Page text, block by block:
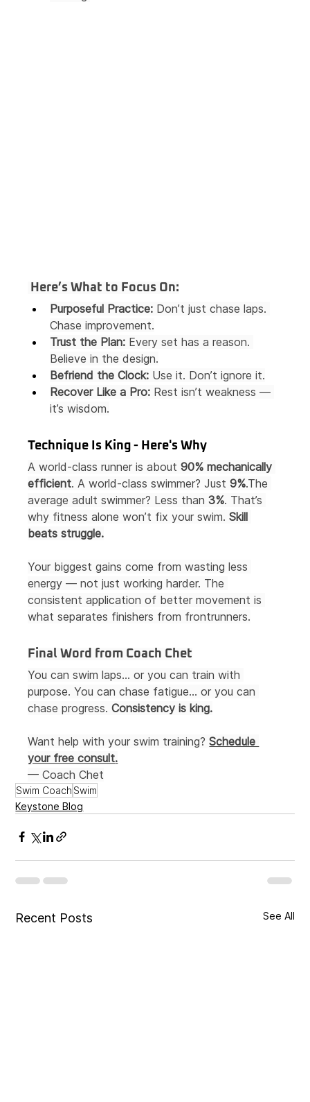
Here’s What to Focus On:
Purposeful Practice: Don’t just chase laps.
Chase improvement.
Trust the Plan: Every set has a reason.
Believe in the design.
Befriend the Clock: Use it. Don’t ignore it.
Recover Like a Pro: Rest isn’t weakness —
it’s wisdom.
Technique Is King - Here's Why
A world-class runner is about 90% mechanically
efficient. A world-class swimmer? Just 9%.The
average adult swimmer? Less than 3%. That’s
why fitness alone won’t fix your swim. Skill
beats struggle.
Your biggest gains come from wasting less
energy — not just working harder. The
consistent application of better movement is
what separates finishers from frontrunners.
Final Word from Coach Chet
You can swim laps… or you can train with
purpose. You can chase fatigue… or you can
chase progress. Consistency is king.
Want help with your swim training? Schedule
your free consult.
— Coach Chet
Swim Coach Swim
Keystone Blog
Recent Posts See All